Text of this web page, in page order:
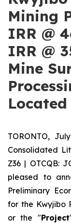
Mining
IRR @
IRR @
Mine
TORONTO,
Consolidated
Z36 | OTCQB:
pleased to
Preliminary
for the Kwyjibo
or the "Project